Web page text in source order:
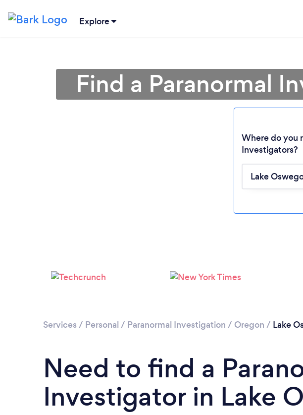
Explore
Find a Paranormal
Where do you
Investigators?
Services / Personal / Paranormal Investigation / Oregon / Lake
Need to find a
Investigator in Lake